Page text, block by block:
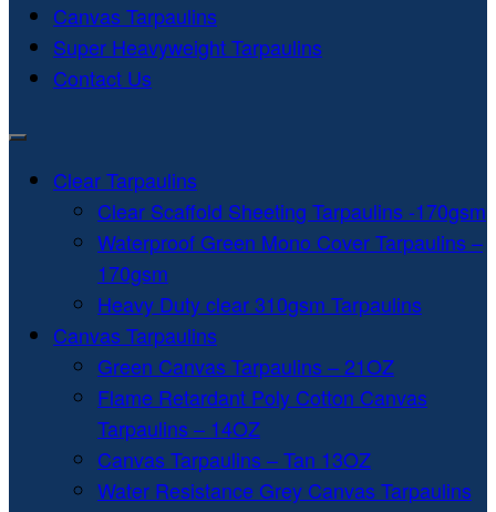
Canvas Tarpaulins
Super Heavyweight Tarpaulins
Contact Us
Clear Tarpaulins
Clear Scaffold Sheeting Tarpaulins -170gsm
Waterproof Green Mono Cover Tarpaulins –
170gsm
Heavy Duty clear 310gsm Tarpaulins
Canvas Tarpaulins
Green Canvas Tarpaulins – 21OZ
Flame Retardant Poly Cotton Canvas
Tarpaulins – 14OZ
Canvas Tarpaulins – Tan 13OZ
Water Resistance Grey Canvas Tarpaulins